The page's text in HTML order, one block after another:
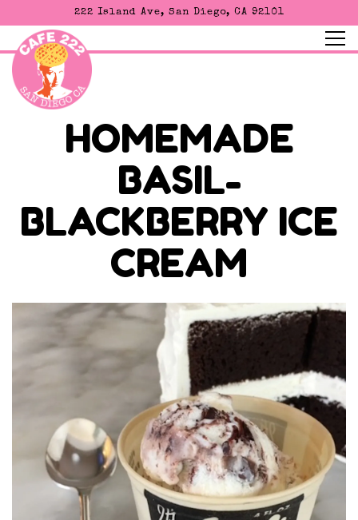
222 Island Ave, San Diego, CA 92101
Main content starts here, tab to start navigating
HOMEMADE
BASIL-
BLACKBERRY ICE
CREAM